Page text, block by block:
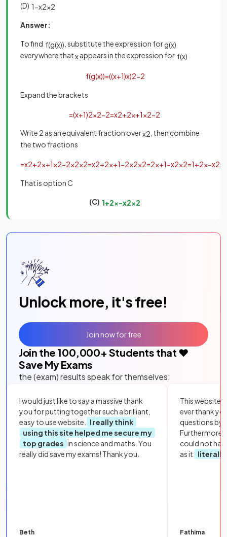
(D) 1−x2x2
Answer:
To find f(g(x)) , substitute the expression forg(x)
everywhere thatxappears in the expression for f(x)
f(g(x))=((x+1)x)2−2
Expand the brackets
=(x+1)2x2−2=x2+2x+1x2−2
Write 2 as an equivalent fraction overx2 , then combine
the two fractions
=x2+2x+1x2−2x2x2=x2+2x+1−2x2x2=2x+1−x2x2=1+2x−x2x
That is option C
(C) 1+2x−x2x2
Unlock more, it's free!
Join the 100,000+ Students that ❤️
Save My Exams
the (exam) results speak for themselves:
I would just like to say a massive thank
you for putting together such a brilliant,
easy to use website.
I really think
using this site helped me secure my
top grades in science and maths. You
really did save my exams! Thank you.
Beth
This website
ever thank
questions by
Furthermore,
could not
as it
literally
Fathima
Join now for free